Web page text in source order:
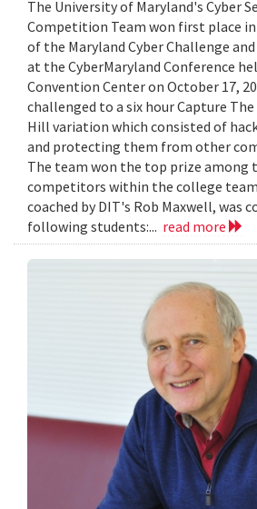
The University of Maryland's Cyber
Competition Team won first place
of the Maryland Cyber Challenge
at the CyberMaryland Conference
Convention Center on October 17,
challenged to a six hour Capture
Hill variation which consisted of
and protecting them from other
The team won the top prize among
competitors within the college
coached by DIT's Rob Maxwell, was
following students:... read more